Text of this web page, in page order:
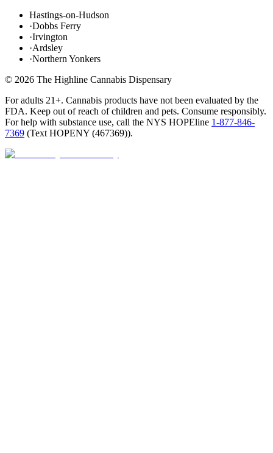
Hastings-on-Hudson
·Dobbs Ferry
·Irvington
·Ardsley
·Northern Yonkers
© 2026 The Highline Cannabis Dispensary
For adults 21+. Cannabis products have not been evaluated by the
FDA. Keep out of reach of children and pets. Consume responsibly.
For help with substance use, call the NYS HOPEline 1-877-846-
7369 (Text HOPENY (467369)).